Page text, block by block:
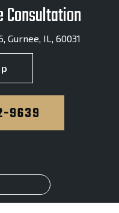
Consultation
Gurnee, IL, 60031
9639